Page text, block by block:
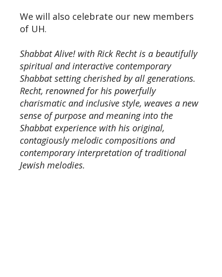
We will also celebrate our new members
of UH.
Shabbat Alive! with Rick Recht is a beautifully
spiritual and interactive contemporary
Shabbat setting cherished by all generations.
Recht, renowned for his powerfully
charismatic and inclusive style, weaves a new
sense of purpose and meaning into the
Shabbat experience with his original,
contagiously melodic compositions and
contemporary interpretation of traditional
Jewish melodies.